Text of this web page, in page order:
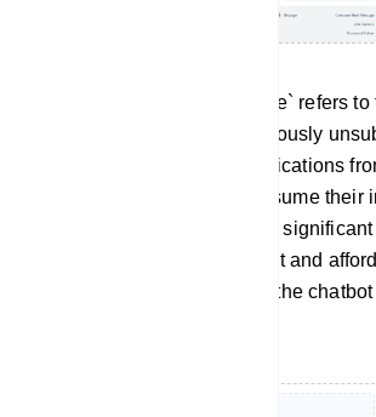
Re-subscribe: `Re-subscribe` refers
which a user who had previously
receiving messages or notifications
decides to opt back in or resume their
the bot. This feature plays a
sustaining user engagement and
flexibility to re-engage with the